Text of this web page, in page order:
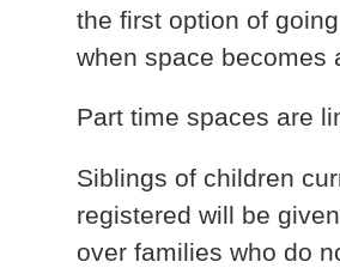
the first option of
when space becomes
Part time spaces are
Siblings of children
registered will be
over families who do